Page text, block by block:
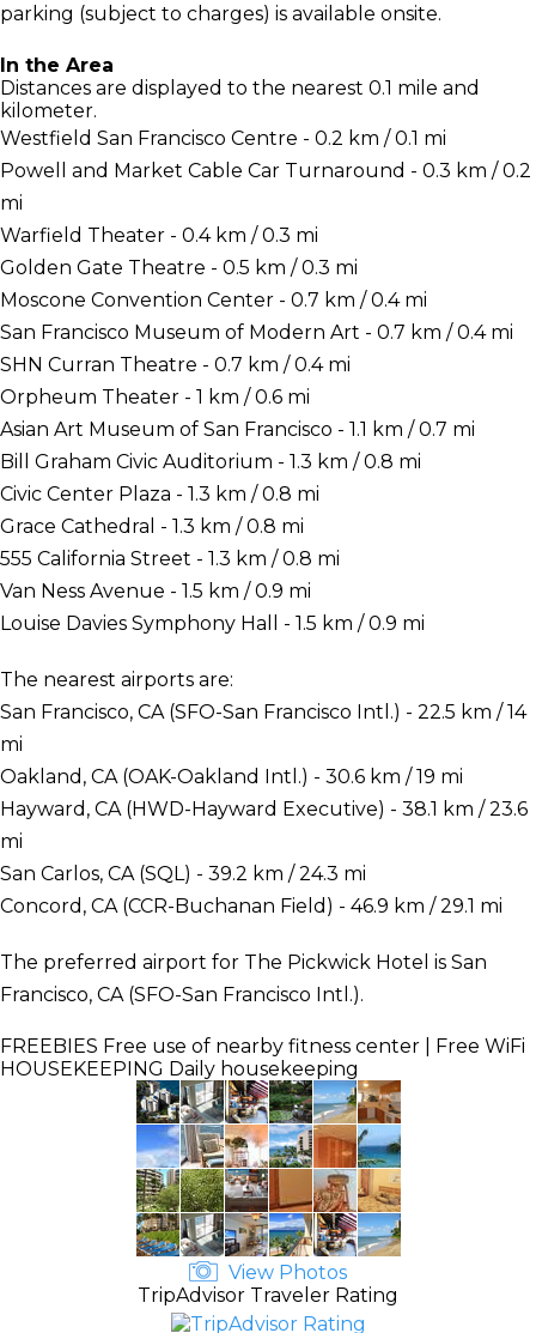
parking (subject to charges) is available onsite.
In the Area
Distances are displayed to the nearest 0.1 mile and
kilometer.
Westfield San Francisco Centre - 0.2 km / 0.1 mi
Powell and Market Cable Car Turnaround - 0.3 km / 0.2
mi
Warfield Theater - 0.4 km / 0.3 mi
Golden Gate Theatre - 0.5 km / 0.3 mi
Moscone Convention Center - 0.7 km / 0.4 mi
San Francisco Museum of Modern Art - 0.7 km / 0.4 mi
SHN Curran Theatre - 0.7 km / 0.4 mi
Orpheum Theater - 1 km / 0.6 mi
Asian Art Museum of San Francisco - 1.1 km / 0.7 mi
Bill Graham Civic Auditorium - 1.3 km / 0.8 mi
Civic Center Plaza - 1.3 km / 0.8 mi
Grace Cathedral - 1.3 km / 0.8 mi
555 California Street - 1.3 km / 0.8 mi
Van Ness Avenue - 1.5 km / 0.9 mi
Louise Davies Symphony Hall - 1.5 km / 0.9 mi
The nearest airports are:
San Francisco, CA (SFO-San Francisco Intl.) - 22.5 km / 14
mi
Oakland, CA (OAK-Oakland Intl.) - 30.6 km / 19 mi
Hayward, CA (HWD-Hayward Executive) - 38.1 km / 23.6
mi
San Carlos, CA (SQL) - 39.2 km / 24.3 mi
Concord, CA (CCR-Buchanan Field) - 46.9 km / 29.1 mi
The preferred airport for The Pickwick Hotel is San
Francisco, CA (SFO-San Francisco Intl.).
FREEBIES Free use of nearby fitness center | Free WiFi
HOUSEKEEPING Daily housekeeping
View Photos
TripAdvisor Traveler Rating